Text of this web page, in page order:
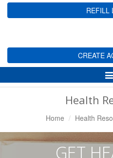
REFILL
CREATE
Health
Home Health
GET